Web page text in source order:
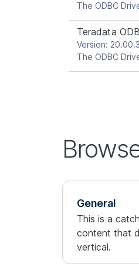
Teradata
Version:
General
This is a
content that
vertical.